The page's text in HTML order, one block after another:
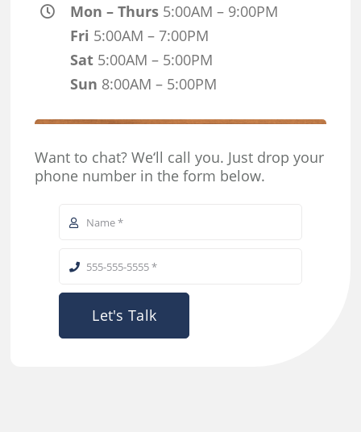
Mon – Thurs5:00AM – 9:00PM
Fri 5:00AM – 7:00PM
Sat5:00AM – 5:00PM
Sun 8:00AM – 5:00PM
Want to chat? We‘ll call you. Just drop your
phone number in the form below.
Let's Talk